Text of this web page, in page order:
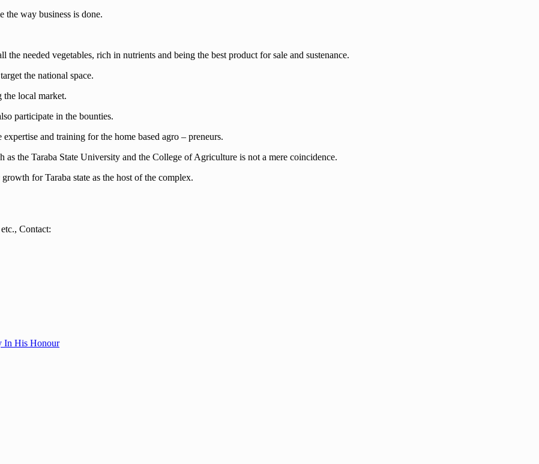
way business is done.
needed vegetables, rich in nutrients and being the best product for sale and sustenance.
the national space.
the local market.
participate in the bounties.
and training for the home based agro – preneurs.
the Taraba State University and the College of Agriculture is not a mere coincidence.
for Taraba state as the host of the complex.
Contact:
In His Honour